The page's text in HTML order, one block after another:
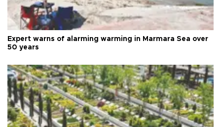
Expert warns of alarming warming in Marmara Sea over
50 years